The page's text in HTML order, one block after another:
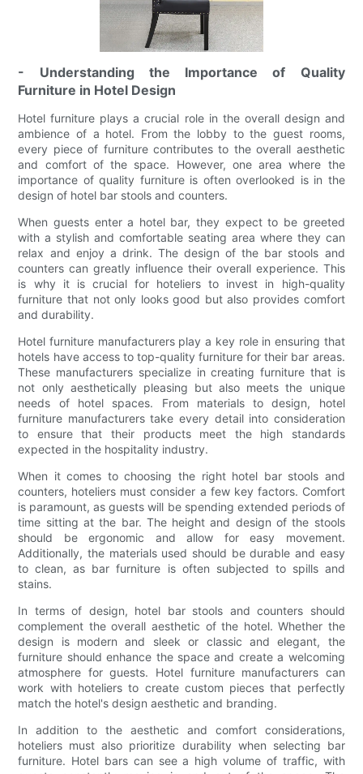
- Understanding the Importance of Quality
Furniture in Hotel Design
Hotel furniture plays a crucial role in the overall design and
ambience of a hotel. From the lobby to the guest rooms,
every piece of furniture contributes to the overall aesthetic
and comfort of the space. However, one area where the
importance of quality furniture is often overlooked is in the
design of hotel bar stools and counters.
When guests enter a hotel bar, they expect to be greeted
with a stylish and comfortable seating area where they can
relax and enjoy a drink. The design of the bar stools and
counters can greatly influence their overall experience. This
is why it is crucial for hoteliers to invest in high-quality
furniture that not only looks good but also provides comfort
and durability.
Hotel furniture manufacturers play a key role in ensuring that
hotels have access to top-quality furniture for their bar areas.
These manufacturers specialize in creating furniture that is
not only aesthetically pleasing but also meets the unique
needs of hotel spaces. From materials to design, hotel
furniture manufacturers take every detail into consideration
to ensure that their products meet the high standards
expected in the hospitality industry.
When it comes to choosing the right hotel bar stools and
counters, hoteliers must consider a few key factors. Comfort
is paramount, as guests will be spending extended periods of
time sitting at the bar. The height and design of the stools
should be ergonomic and allow for easy movement.
Additionally, the materials used should be durable and easy
to clean, as bar furniture is often subjected to spills and
stains.
In terms of design, hotel bar stools and counters should
complement the overall aesthetic of the hotel. Whether the
design is modern and sleek or classic and elegant, the
furniture should enhance the space and create a welcoming
atmosphere for guests. Hotel furniture manufacturers can
work with hoteliers to create custom pieces that perfectly
match the hotel's design aesthetic and branding.
In addition to the aesthetic and comfort considerations,
hoteliers must also prioritize durability when selecting bar
furniture. Hotel bars can see a high volume of traffic, with